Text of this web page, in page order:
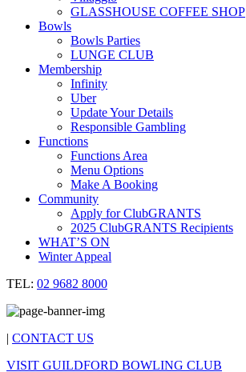
GLASSHOUSE COFFEE SHOP
Bowls
Bowls Parties
LUNGE CLUB
Membership
Infinity
Uber
Update Your Details
Responsible Gambling
Functions
Functions Area
Menu Options
Make A Booking
Community
Apply for ClubGRANTS
2025 ClubGRANTS Recipients
WHAT’S ON
Winter Appeal
TEL: 02 9682 8000
| CONTACT US
VISIT GUILDFORD BOWLING CLUB